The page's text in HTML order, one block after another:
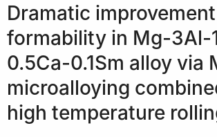
Dramatic
formability in Mg-3Al-
0.5Ca-0.1Sm alloy via
microalloying
high temperature